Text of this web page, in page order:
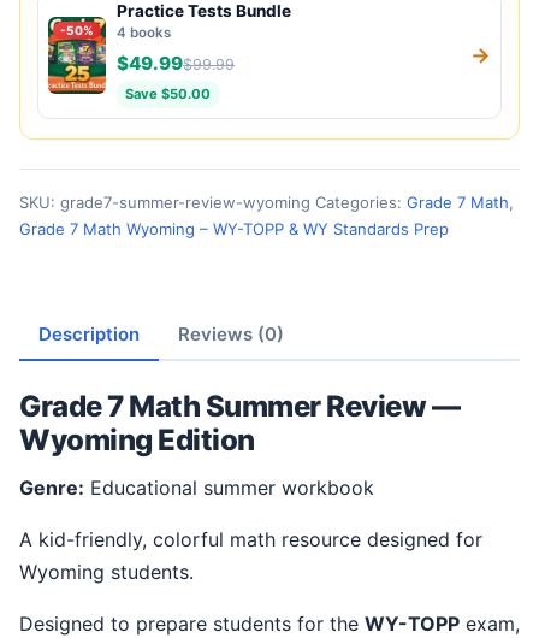
-50%
Practice Tests Bundle
4 books
$49.99$99.99
Save $50.00
→
SKU: grade7-summer-review-wyoming Categories: Grade 7 Math,
Grade 7 Math Wyoming – WY-TOPP & WY Standards Prep
Description Reviews (0)
Grade 7 Math Summer Review —
Wyoming Edition
Genre: Educational summer workbook
A kid-friendly, colorful math resource designed for
Wyoming students.
Designed to prepare students for the WY-TOPP exam,